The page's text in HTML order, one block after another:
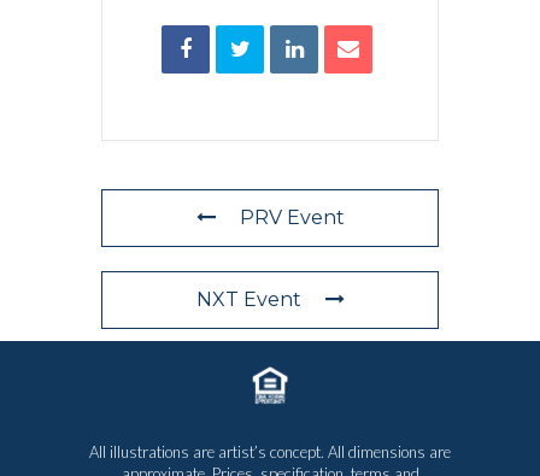
PRV Event
NXT Event
All illustrations are artist’s concept. All dimensions are